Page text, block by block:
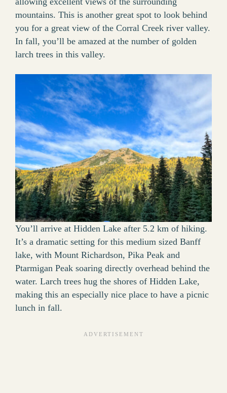
mountains. This is another great spot to look behind
you for a great view of the Corral Creek river valley.
In fall, you’ll be amazed at the number of golden
larch trees in this valley.
You’ll arrive at Hidden Lake after 5.2 km of hiking.
It’s a dramatic setting for this medium sized Banff
lake, with Mount Richardson, Pika Peak and
Ptarmigan Peak soaring directly overhead behind the
water. Larch trees hug the shores of Hidden Lake,
making this an especially nice place to have a picnic
lunch in fall.